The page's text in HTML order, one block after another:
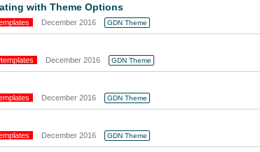
with Theme Options
December 2016 GDN Theme
December 2016 GDN Theme
December 2016 GDN Theme
December 2016 GDN Theme